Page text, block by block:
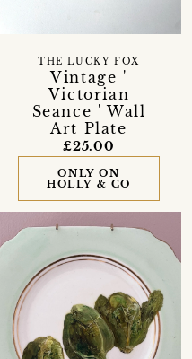
Vintage '
Victorian
Seance ' Wall
Art Plate
THE LUCKY FOX
£25.00
ONLY ON
HOLLY & CO